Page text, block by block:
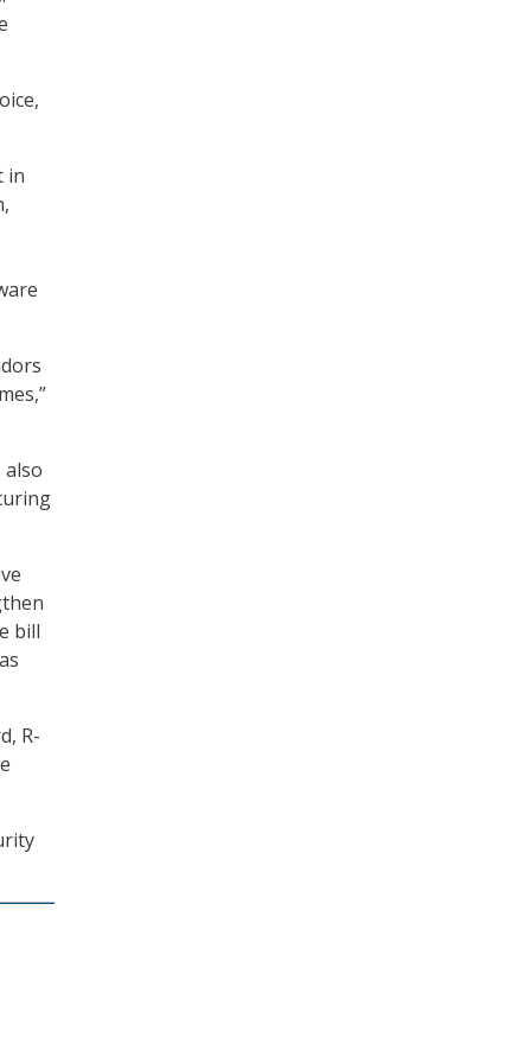
in
bill
R-